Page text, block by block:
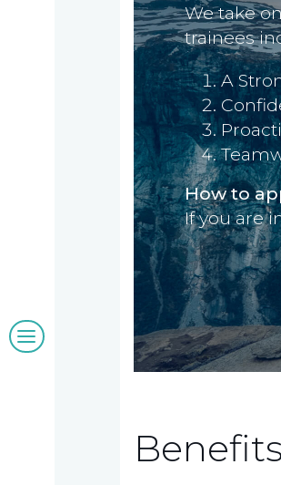
message
from
Managing
Partner,
Wendy
McNulty
Compliance
Beyond
compliance
Our
people
Our
clients
Blogs
insights
We take
trainees
A
How to
If you are
Benefits